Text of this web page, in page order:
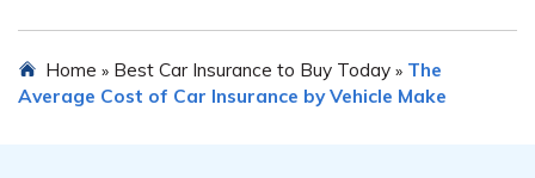
is important to avoid common mistakes such as not
comparing quotes from different insurers, overlooking
Home » Best Car Insurance to Buy Today » The
Average Cost of Car Insurance by Vehicle Make